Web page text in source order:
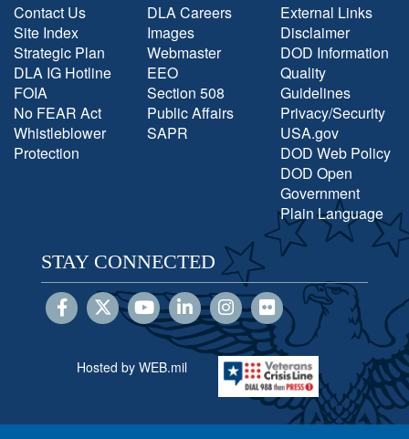
Contact Us
Site Index
Strategic Plan
DLA IG Hotline
FOIA
No FEAR Act
Whistleblower
Protection
DLA Careers
Images
Webmaster
EEO
Section 508
Public Affairs
SAPR
External Links
Disclaimer
DOD Information
Quality
Guidelines
Privacy/Security
USA.gov
DOD Web Policy
DOD Open
Government
Plain Language
STAY CONNECTED
Hosted by WEB.mil